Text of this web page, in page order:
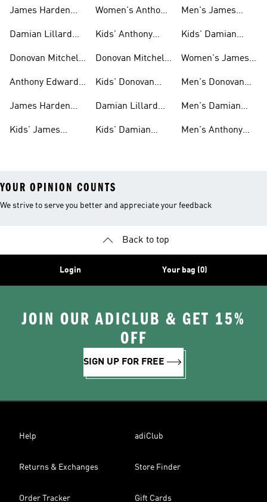
James Harden
Damian Lillard
Donovan Mitchell
Anthony Edwards
James Harden
Kids' James
Women's Anthony
Kids' Anthony
Donovan Mitchell
Kids' Donovan
Damian Lillard
Kids' Damian
Men's James
Kids' Damian
Women's James
Men's Donovan
Men's Damian
Men's Anthony
YOUR OPINION COUNTS
We strive to serve you better and appreciate your feedback
Back to top
Login Your bag (0)
JOIN OUR ADICLUB & GET 15%
OFF
SIGN UP FOR FREE
Help adiClub
Returns & Exchanges Store Finder
Order Tracker Gift Cards